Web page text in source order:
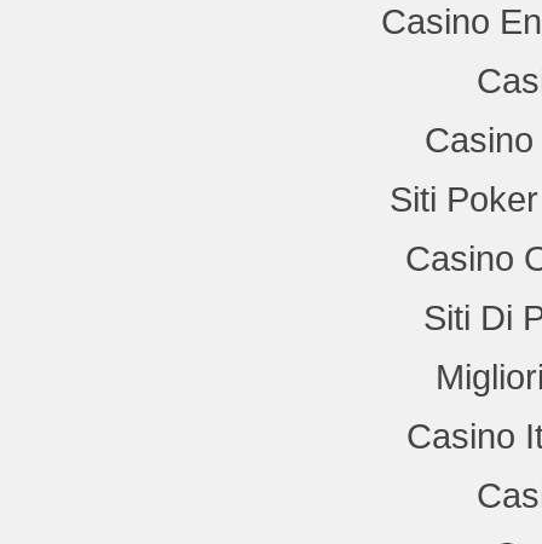
Casino
Siti
Casino
Siti Di
Casino